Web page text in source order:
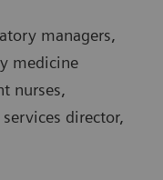
managers,
medicine
nurses,
director,